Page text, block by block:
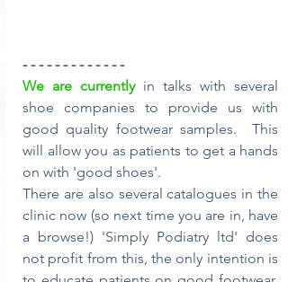
- - - - - - - - - - - - -
We are currently in talks with several
shoe companies to provide us with
good quality footwear samples.  This
will allow you as patients to get a hands
on with 'good shoes'.
There are also several catalogues in the
clinic now (so next time you are in, have
a browse!) 'Simply Podiatry ltd' does
not profit from this, the only intention is